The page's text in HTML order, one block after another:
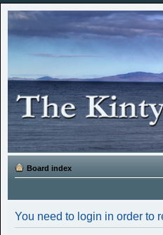
Board index
You need to login in order to